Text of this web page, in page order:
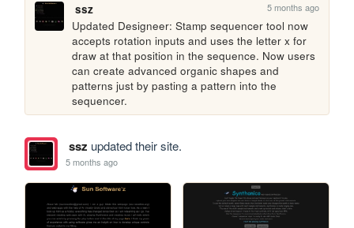
ssz
5 months ago
Updated Designeer: Stamp sequencer tool now
accepts rotation inputs and uses the letter x for
draw at that position in the sequence. Now users
can create advanced organic shapes and
patterns just by pasting a pattern into the
sequencer.
ssz updated their site.
5 months ago